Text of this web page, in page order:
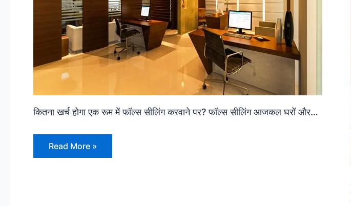
कितना खर्च होगा एक रूम में फॉल्स सीलिंग करवाने पर? फॉल्स सीलिंग आजकल घरों और…
Read More »